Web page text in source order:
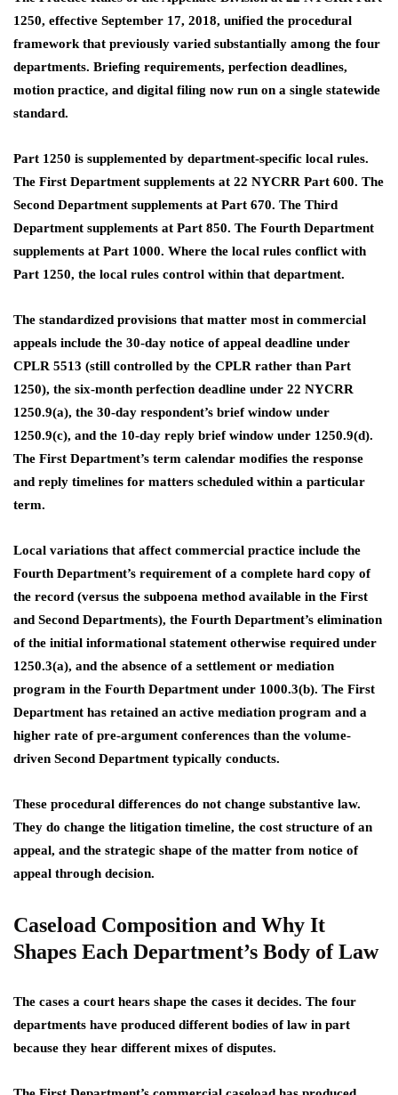
1250, effective September 17, 2018, unified the procedural
framework that previously varied substantially among the four
departments. Briefing requirements, perfection deadlines,
motion practice, and digital filing now run on a single statewide
standard.
Part 1250 is supplemented by department-specific local rules.
The First Department supplements at 22 NYCRR Part 600. The
Second Department supplements at Part 670. The Third
Department supplements at Part 850. The Fourth Department
supplements at Part 1000. Where the local rules conflict with
Part 1250, the local rules control within that department.
The standardized provisions that matter most in commercial
appeals include the 30-day notice of appeal deadline under
CPLR 5513 (still controlled by the CPLR rather than Part
1250), the six-month perfection deadline under 22 NYCRR
1250.9(a), the 30-day respondent’s brief window under
1250.9(c), and the 10-day reply brief window under 1250.9(d).
The First Department’s term calendar modifies the response
and reply timelines for matters scheduled within a particular
term.
Local variations that affect commercial practice include the
Fourth Department’s requirement of a complete hard copy of
the record (versus the subpoena method available in the First
and Second Departments), the Fourth Department’s elimination
of the initial informational statement otherwise required under
1250.3(a), and the absence of a settlement or mediation
program in the Fourth Department under 1000.3(b). The First
Department has retained an active mediation program and a
higher rate of pre-argument conferences than the volume-
driven Second Department typically conducts.
These procedural differences do not change substantive law.
They do change the litigation timeline, the cost structure of an
appeal, and the strategic shape of the matter from notice of
appeal through decision.
Caseload Composition and Why It
Shapes Each Department’s Body of Law
The cases a court hears shape the cases it decides. The four
departments have produced different bodies of law in part
because they hear different mixes of disputes.